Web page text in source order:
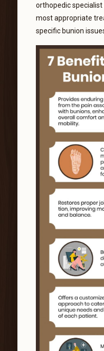
orthopedic
most appropriate
specific bunion